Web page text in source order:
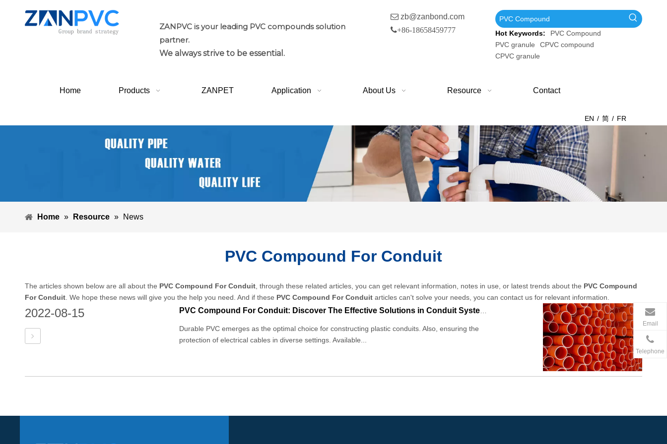
ZANPVC is your leading PVC compounds solution
partner.
We always strive to be essential.
 zb@zanbond.com
+86-18658459777 Hot Keywords:
PVC Compound
PVC granule
CPVC compound
CPVC granule
Home Products ZANPET Application About Us Resource Contact
EN / 简 / FR
Home » Resource » News
PVC Compound For Conduit
The articles shown below are all about the PVC Compound For Conduit , through these related articles, you can get relevant information, notes in use, or latest trends about the PVC Compound
For Conduit . We hope these news will give you the help you need. And if these PVC Compound For Conduit articles can't solve your needs, you can contact us for relevant information.
2022-08-15 PVC Compound For Conduit: Discover The Effective Solutions in Conduit Systems
Durable PVC emerges as the optimal choice for constructing plastic conduits. Also, ensuring the
protection of electrical cables in diverse settings. Available...
Email
Telephone